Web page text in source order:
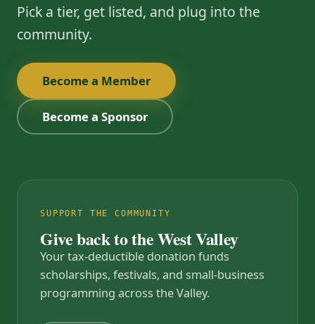
Pick a tier, get listed, and plug into the
community.
Become a Member
Become a Sponsor
SUPPORT THE COMMUNITY
Give back to the West Valley
Your tax-deductible donation funds
scholarships, festivals, and small-business
programming across the Valley.